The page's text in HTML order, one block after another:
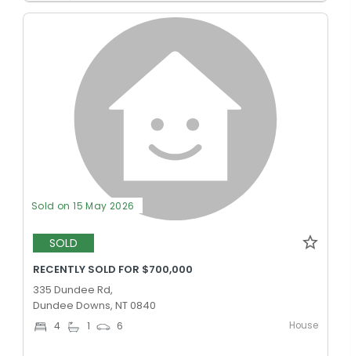
Sold on 15 May 2026
SOLD
RECENTLY SOLD FOR $700,000
335 Dundee Rd,
Dundee Downs, NT 0840
4 1 6 House